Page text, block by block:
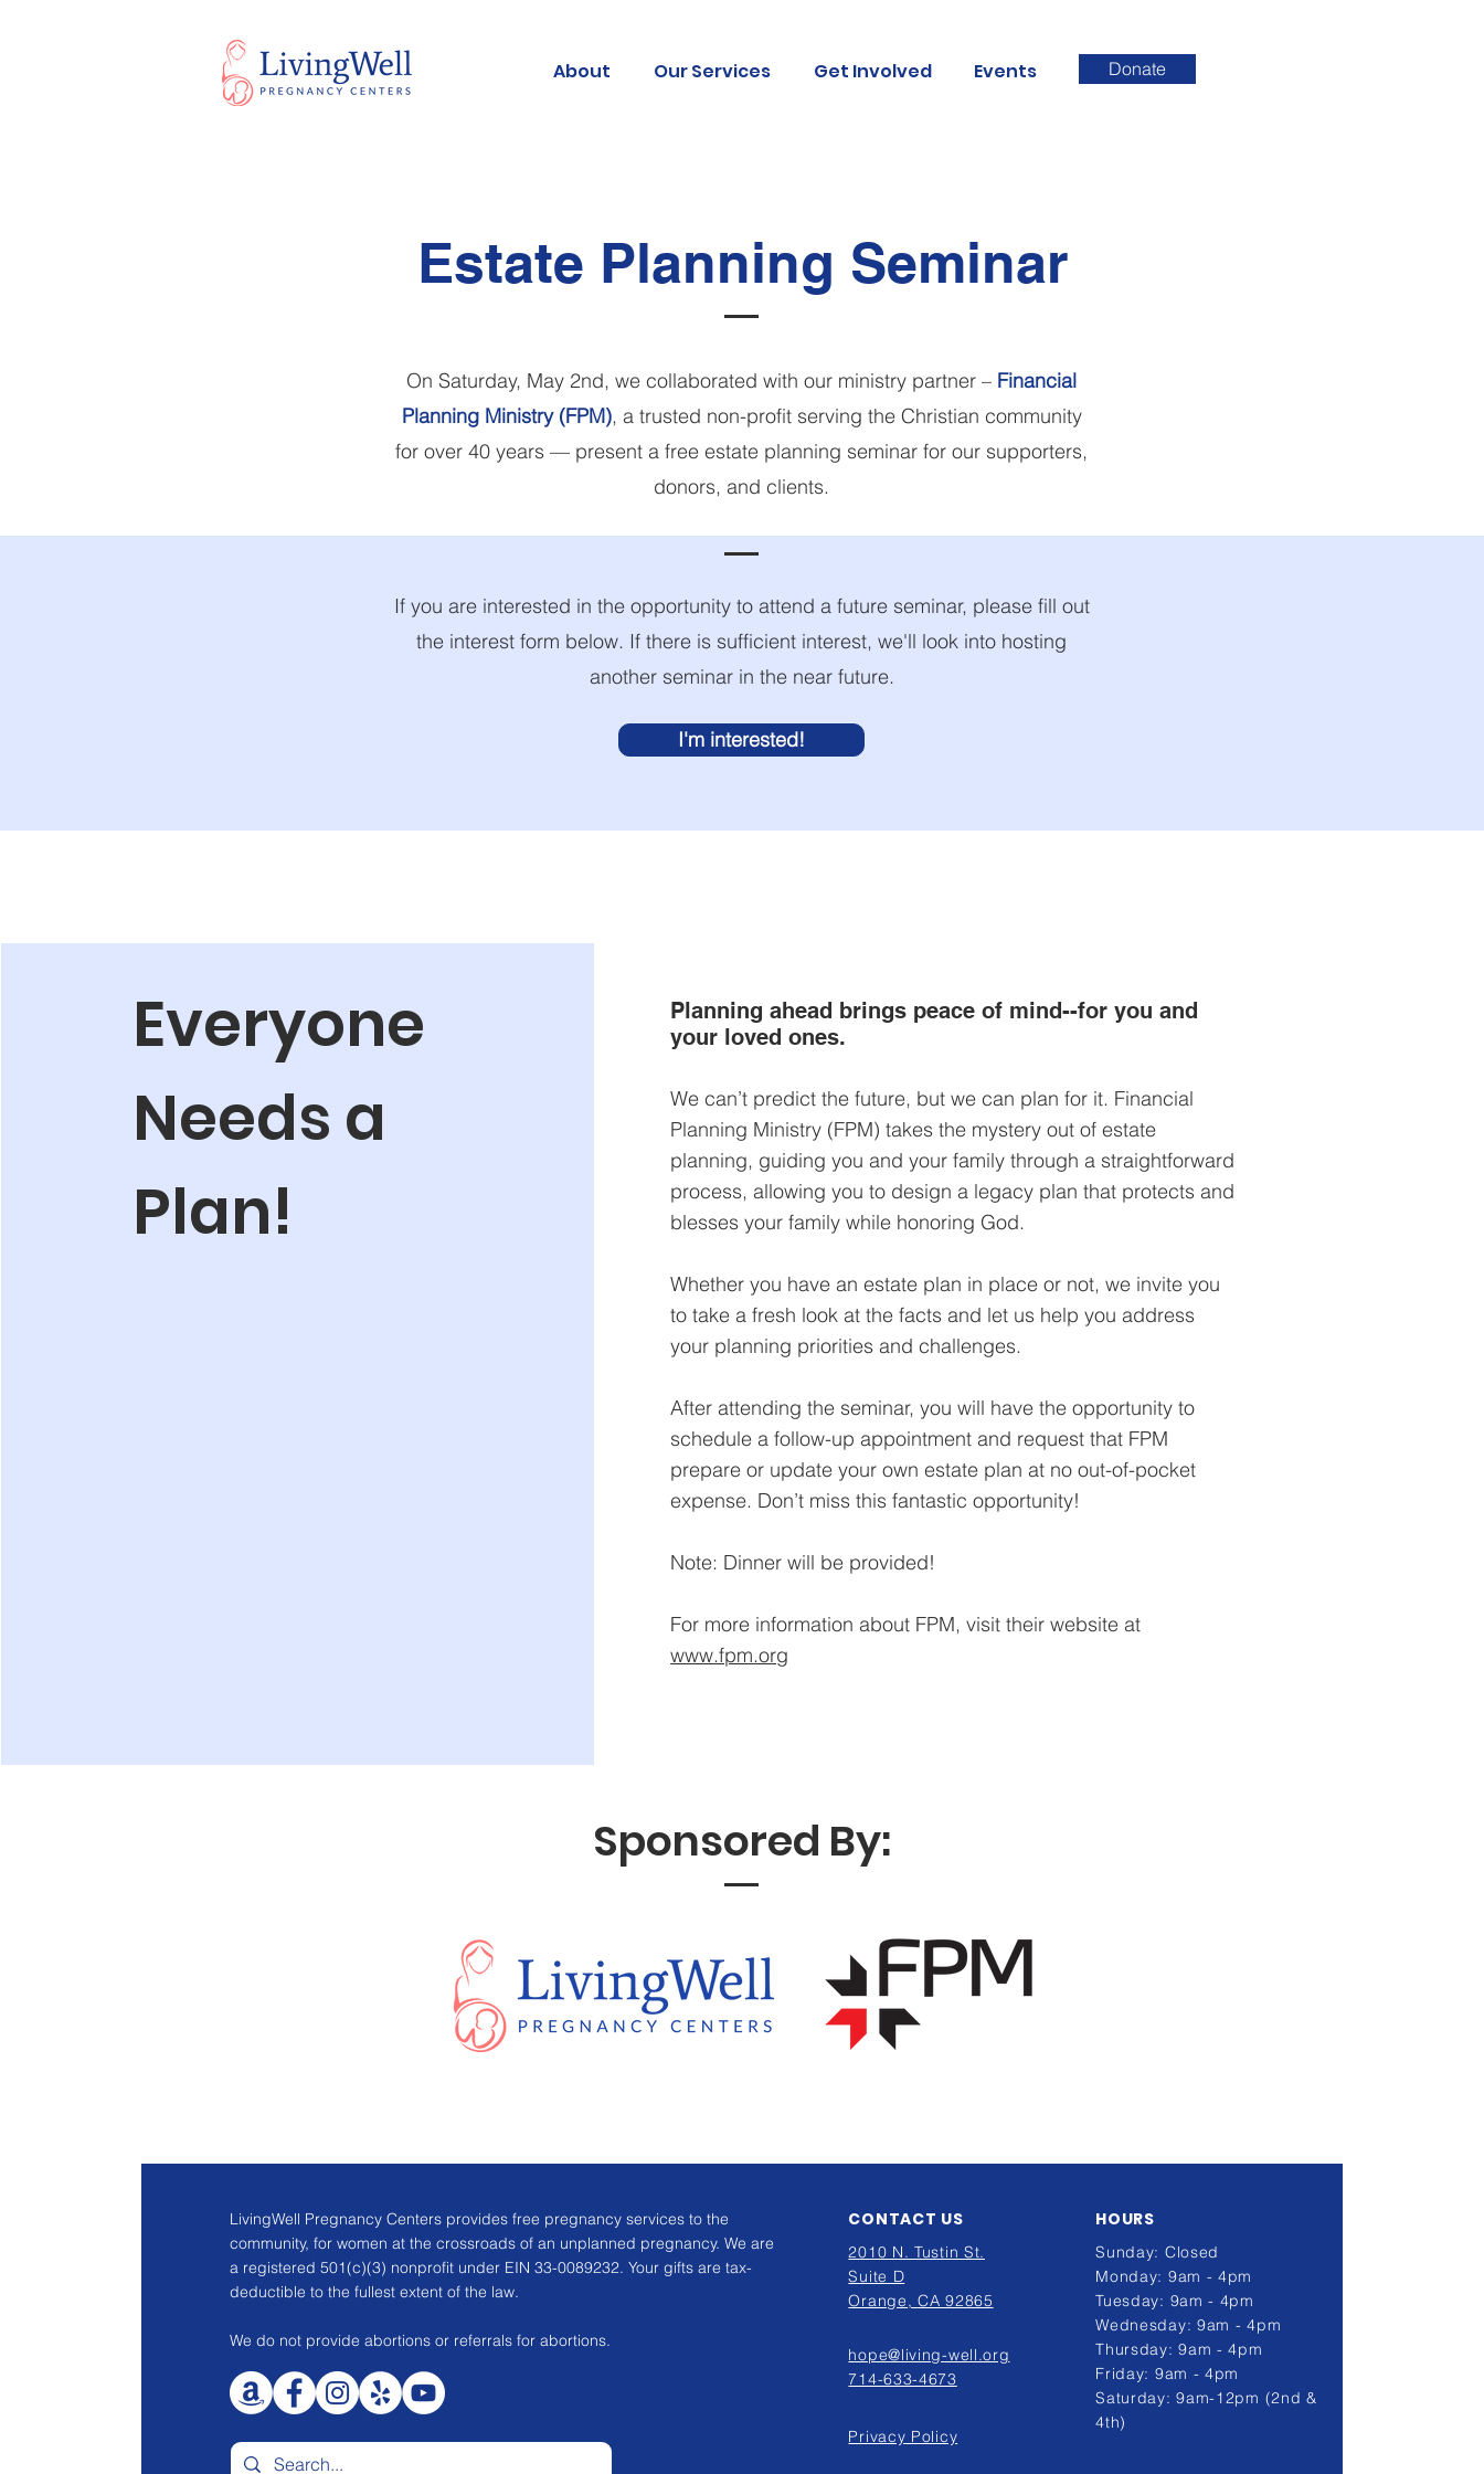
About Our Services Get Involved Events Donate
Estate Planning Seminar
On Saturday, May 2nd, we collaborated with our ministry partner – Financial
Planning Ministry (FPM), a trusted non-profit serving the Christian community
for over 40 years — present a free estate planning seminar for our supporters,
donors, and clients.​
If you are interested in the opportunity to attend a future seminar, please fill out
the interest form below. If there is sufficient interest, we'll look into hosting
another seminar in the near future.
I'm interested!
Everyone
Needs a
Plan!
Planning ahead brings peace of mind--for you and
your loved ones.
We can’t predict the future, but we can plan for it. Financial
Planning Ministry (FPM) takes the mystery out of estate
planning, guiding you and your family through a straightforward
process, allowing you to design a legacy plan that protects and
blesses your family while honoring God.
Whether you have an estate plan in place or not, we invite you
to take a fresh look at the facts and let us help you address
your planning priorities and challenges.
After attending the seminar, you will have the opportunity to
schedule a follow-up appointment and request that FPM
prepare or update your own estate plan at no out-of-pocket
expense. Don’t miss this fantastic opportunity!
Note: Dinner will be provided!
For more information about FPM, visit their website at
www.fpm.org
Sponsored By:
LivingWell Pregnancy Centers provides free pregnancy services to the
community, for women at the crossroads of an unplanned pregnancy. We are
a registered 501(c)(3) nonprofit under EIN 33-0089232. Your gifts are tax-
deductible to the fullest extent of the law.
We do not provide abortions or referrals for abortions.
CONTACT US
2010 N. Tustin St.
Suite D
Orange, CA 92865
hope@living-well.org
714-633-4673
Privacy Policy
HOURS
Sunday: Closed
Monday: 9am - 4pm
Tuesday: 9am - 4pm
Wednesday: 9am - 4pm
Thursday: 9am - 4pm
Friday: 9am - 4pm
Saturday: 9am-12pm (2nd &
4th)